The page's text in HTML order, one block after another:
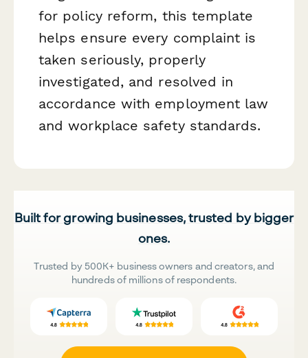
for policy reform, this template
helps ensure every complaint is
taken seriously, properly
investigated, and resolved in
accordance with employment law
and workplace safety standards.
Built for growing businesses, trusted by bigger
ones.
Trusted by 500K+ business owners and creators, and
hundreds of millions of respondents.